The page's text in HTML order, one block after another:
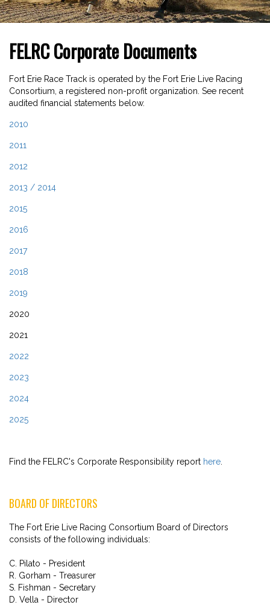
FELRC Corporate Documents
Fort Erie Race Track is operated by the Fort Erie Live Racing
Consortium, a registered non-profit organization. See recent
audited financial statements below.
2010
2011
2012
2013 / 2014
2015
2016
2017
2018
2019
2020
2021
2022
2023
2024
2025
Find the FELRC's Corporate Responsibility report here
BOARD OF DIRECTORS
The Fort Erie Live Racing Consortium Board of Directors
consists of the following individuals:
C. Pilato - President
R. Gorham - Treasurer
S. Fishman - Secretary
D. Vella - Director